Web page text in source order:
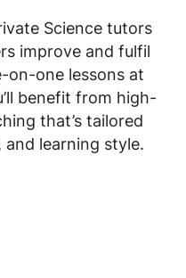
Science tutors
improve and fulfil
on-one lessons at
benefit from high-
that’s tailored
learning style.